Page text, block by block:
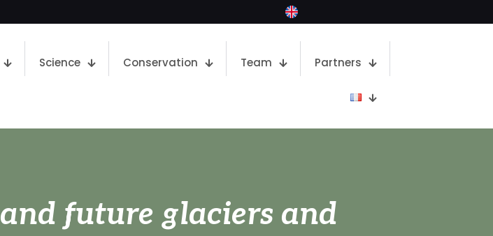
Science Conservation Team Partners
future glaciers and